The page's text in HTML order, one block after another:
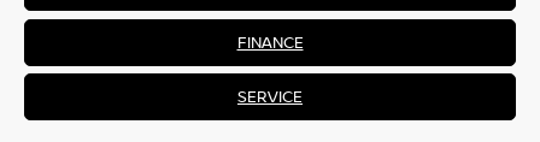
FINANCE
SERVICE